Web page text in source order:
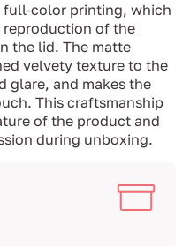
full-color printing, which
of the
the lid. The matte
velvety texture to the
glare, and makes the
This craftsmanship
of the product and
during unboxing.